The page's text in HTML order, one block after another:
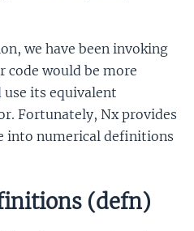
we have been invoking
code would be more
use its equivalent
Fortunately, Nx provides
into numerical definitions
(defn)